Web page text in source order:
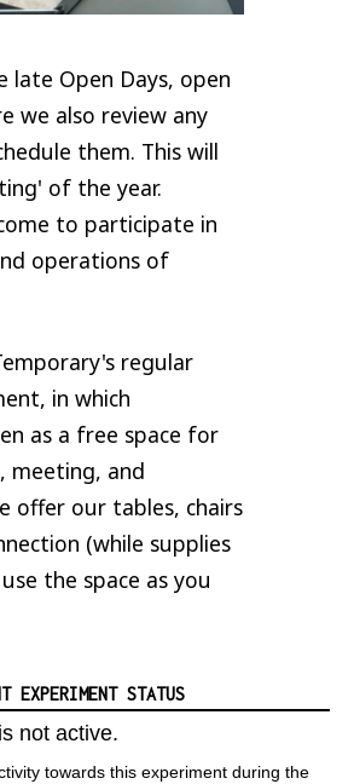
late Open Days, open
we also review any
them. This will
of the year.
to participate in
operations of
regular
in which
as a free space for
meeting, and
offer our tables, chairs
(while supplies
the space as you
EXPERIMENT STATUS
not active.
towards this experiment during the